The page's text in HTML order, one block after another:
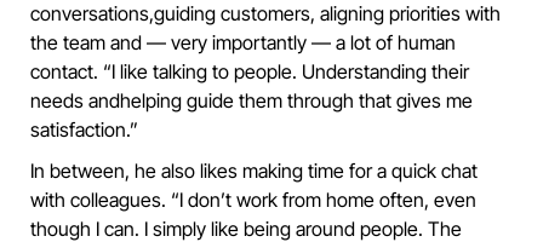
conversations,guiding customers, aligning priorities with
the team and — very importantly — a lot of human
contact. “I like talking to people. Understanding their
needs andhelping guide them through that gives me
satisfaction.”
In between, he also likes making time for a quick chat
with colleagues. “I don’t work from home often, even
though I can. I simply like being around people. The